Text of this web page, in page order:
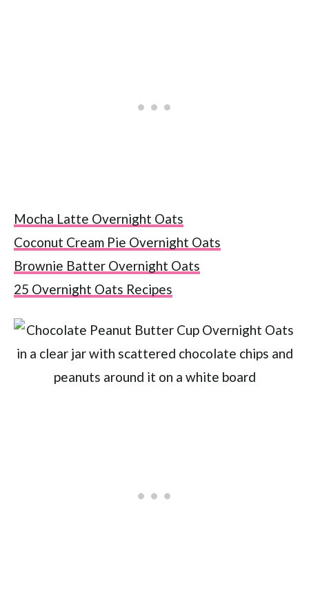
Mocha Latte Overnight Oats
Coconut Cream Pie Overnight Oats
Brownie Batter Overnight Oats
25 Overnight Oats Recipes